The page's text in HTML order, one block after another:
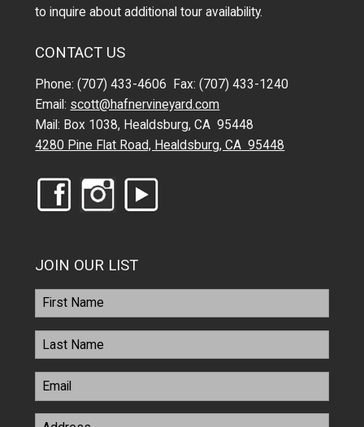
to inquire about additional tour availability.
CONTACT US
Phone: (707) 433-4606 Fax: (707) 433-1240
Email: scott@hafnervineyard.com
Mail: Box 1038, Healdsburg, CA 95448
4280 Pine Flat Road, Healdsburg, CA 95448
JOIN OUR LIST